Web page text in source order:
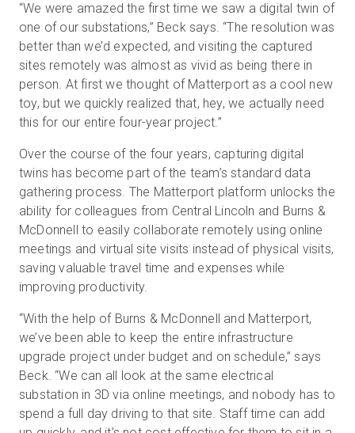
“We were amazed the first time we saw a digital twin of
one of our substations,” Beck says. “The resolution was
better than we’d expected, and visiting the captured
sites remotely was almost as vivid as being there in
person. At first we thought of Matterport as a cool new
toy, but we quickly realized that, hey, we actually need
this for our entire four-year project.”
Over the course of the four years, capturing digital
twins has become part of the team’s standard data
gathering process. The Matterport platform unlocks the
ability for colleagues from Central Lincoln and Burns &
McDonnell to easily collaborate remotely using online
meetings and virtual site visits instead of physical visits,
saving valuable travel time and expenses while
improving productivity.
“With the help of Burns & McDonnell and Matterport,
we’ve been able to keep the entire infrastructure
upgrade project under budget and on schedule,” says
Beck. “We can all look at the same electrical
substation in 3D via online meetings, and nobody has to
spend a full day driving to that site. Staff time can add